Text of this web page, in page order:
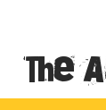
The